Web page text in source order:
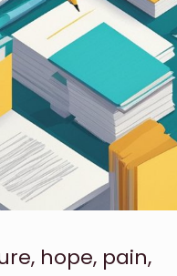
hope, pain,